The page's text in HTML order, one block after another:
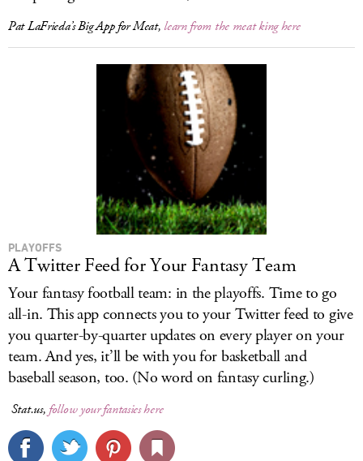
Pat LaFrieda’s Big App for Meat,learn from the meat king here
PLAYOFFS
A Twitter Feed for Your Fantasy Team
Your fantasy football team: in the playoffs. Time to go
all-in. This app connects you to your Twitter feed to give
you quarter-by-quarter updates on every player on your
team. And yes, it’ll be with you for basketball and
baseball season, too. (No word on fantasy curling.)
Stat.us, follow your fantasies here